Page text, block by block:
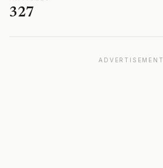
327
ADVERTISEMENT